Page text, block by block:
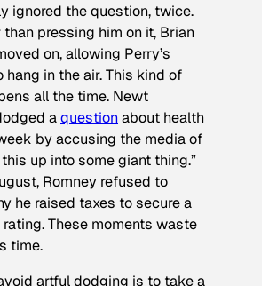
ignored the question, twice.
pressing him on it, Brian
on, allowing Perry’s
hang in the air. This kind of
all the time. Newt
aquestionabout health
by accusing the media of
up into some giant thing.”
Romney refused to
he raised taxes to secure a
rating. These moments waste
time.
artful dodging is to take a